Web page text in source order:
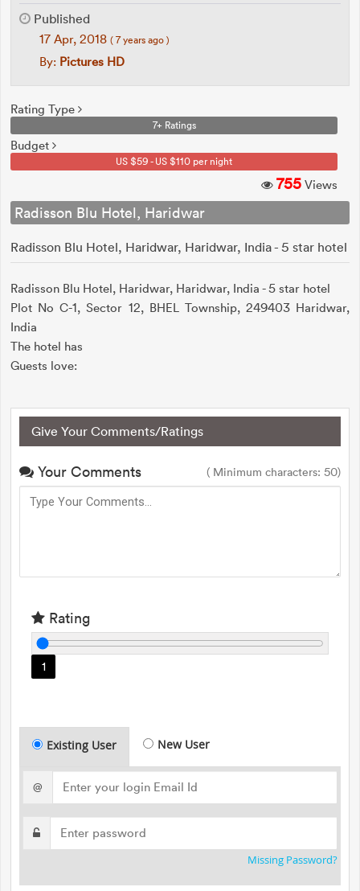
Published
17 Apr, 2018 ( 7 years ago )
By: Pictures HD
Rating Type
7+ Ratings
Budget
US $59 - US $110 per night
755 Views
Radisson Blu Hotel, Haridwar
Radisson Blu Hotel, Haridwar, Haridwar, India - 5 star hotel
Radisson Blu Hotel, Haridwar, Haridwar, India - 5 star hotel
Plot No C-1, Sector 12, BHEL Township, 249403 Haridwar,
India
The hotel has
Guests love:
Give Your Comments/Ratings
Your Comments ( Minimum characters: 50)
Rating
1
Existing User New User
@
Missing Password?